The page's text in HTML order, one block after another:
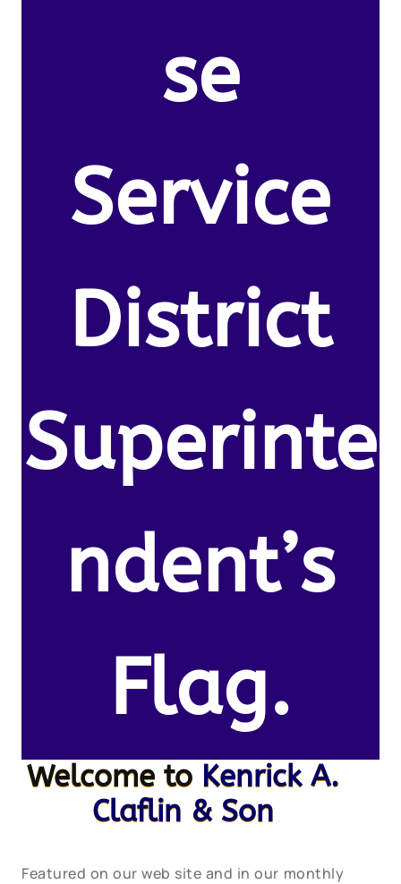
se
Service
District
Superinte
ndent’s
Flag.
Welcome to Kenrick A.
Claflin & Son
Featured on our web site and in our monthly